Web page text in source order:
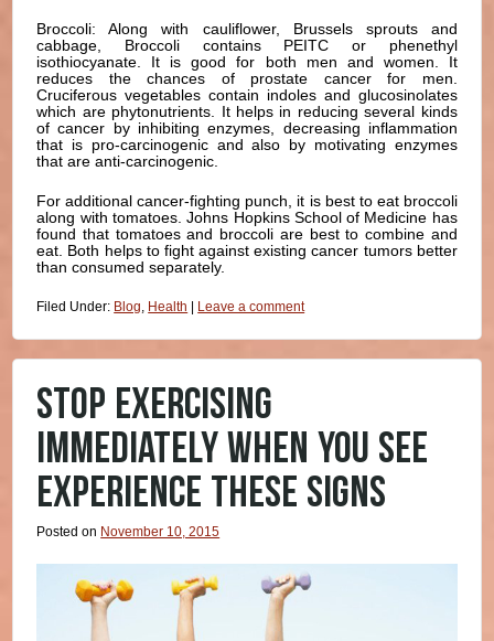
Broccoli: Along with cauliflower, Brussels sprouts and
cabbage, Broccoli contains PEITC or phenethyl
isothiocyanate. It is good for both men and women. It
reduces the chances of prostate cancer for men.
Cruciferous vegetables contain indoles and glucosinolates
which are phytonutrients. It helps in reducing several kinds
of cancer by inhibiting enzymes, decreasing inflammation
that is pro-carcinogenic and also by motivating enzymes
that are anti-carcinogenic.
For additional cancer-fighting punch, it is best to eat broccoli
along with tomatoes. Johns Hopkins School of Medicine has
found that tomatoes and broccoli are best to combine and
eat. Both helps to fight against existing cancer tumors better
than consumed separately.
Filed Under: Blog, Health Leave a comment
STOP EXERCISING
IMMEDIATELY WHEN YOU SEE
EXPERIENCE THESE SIGNS
Posted on November 10, 2015